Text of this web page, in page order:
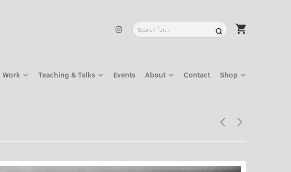
Work Teaching & Talks Events About Contact Shop